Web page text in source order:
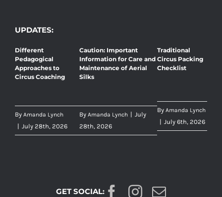
UPDATES:
Different
Pedagogical
Approaches to
Circus Coaching
By Amanda Lynch
| July 28th, 2026
Caution: Important
Information for Care and
Maintenance of Aerial
Silks
By Amanda Lynch | July
28th, 2026
Traditional
Circus Packing
Checklist
By Amanda Lynch
| July 6th, 2026
GET SOCIAL: